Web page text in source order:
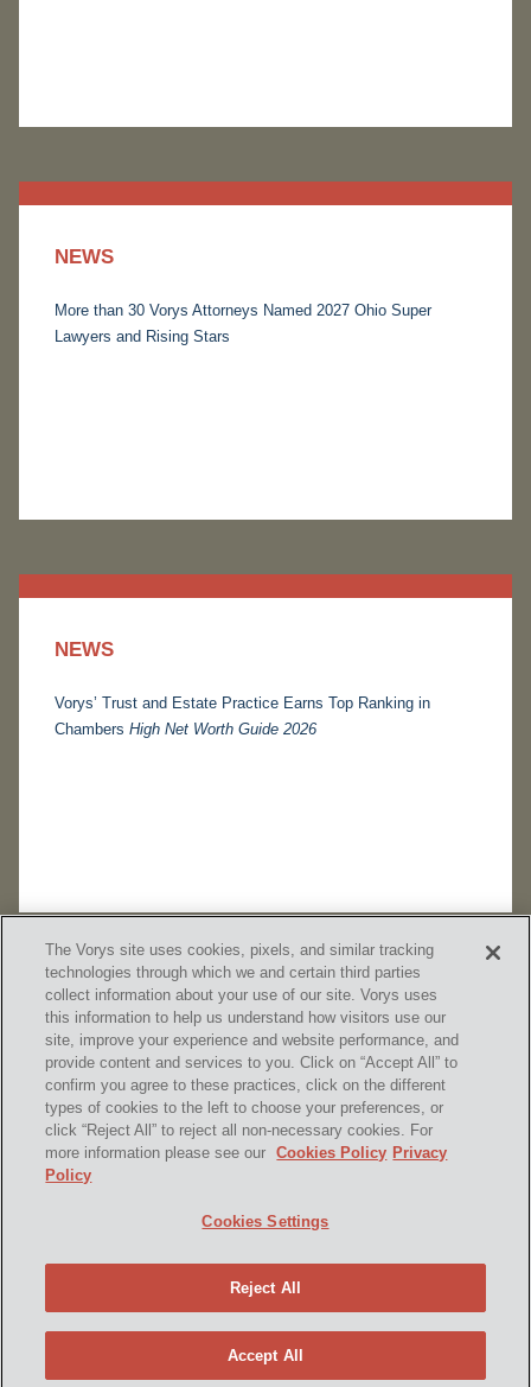
NEWS
More than 30 Vorys Attorneys Named 2027 Ohio Super
Lawyers and Rising Stars
NEWS
Vorys’ Trust and Estate Practice Earns Top Ranking in
Chambers High Net Worth Guide 2026
SUBSCRIBE
Contact Us
Disclaimer & Disclosures
Attorney Advertising
Site by Firmseek
The Vorys site uses cookies, pixels, and similar tracking
technologies through which we and certain third parties
collect information about your use of our site. Vorys uses
this information to help us understand how visitors use our
site, improve your experience and website performance, and
provide content and services to you. Click on “Accept All” to
confirm you agree to these practices, click on the different
types of cookies to the left to choose your preferences, or
click “Reject All” to reject all non-necessary cookies. For
more information please see our
Cookies Policy Privacy
Policy
Cookies Settings
Reject All
Accept All